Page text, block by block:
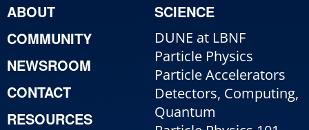
ABOUT
COMMUNITY
NEWSROOM
CONTACT
RESOURCES
SCIENCE
DUNE at LBNF
Particle Physics
Particle Accelerators
Detectors, Computing,
Quantum